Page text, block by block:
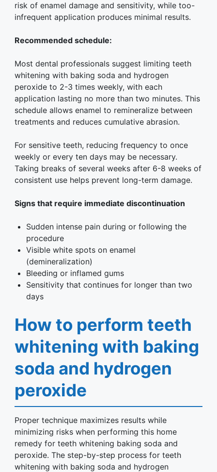
risk of enamel damage and sensitivity, while too-
infrequent application produces minimal results.
Recommended schedule:
Most dental professionals suggest limiting teeth
whitening with baking soda and hydrogen
peroxide to 2-3 times weekly, with each
application lasting no more than two minutes. This
schedule allows enamel to remineralize between
treatments and reduces cumulative abrasion.
For sensitive teeth, reducing frequency to once
weekly or every ten days may be necessary.
Taking breaks of several weeks after 6-8 weeks of
consistent use helps prevent long-term damage.
Signs that require immediate discontinuation
Sudden intense pain during or following the
procedure
Visible white spots on enamel
(demineralization)
Bleeding or inflamed gums
Sensitivity that continues for longer than two
days
How to perform teeth
whitening with baking
soda and hydrogen
peroxide
Proper technique maximizes results while
minimizing risks when performing this home
remedy for teeth whitening baking soda and
peroxide. The step-by-step process for teeth
whitening with baking soda and hydrogen